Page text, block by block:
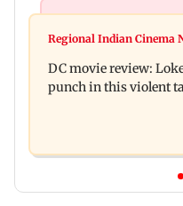
SBI Q1FY27
order for blood
Regional Indian Cinema
DC movie review:
punch in this violent